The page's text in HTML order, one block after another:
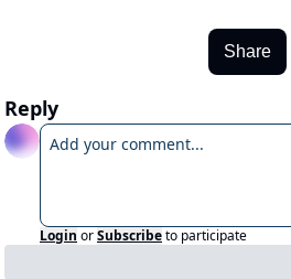
Share
Reply
Login orSubscribeto participate